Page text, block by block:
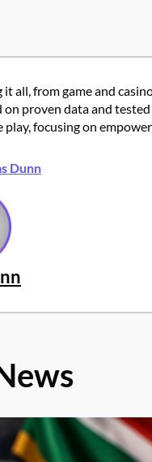
from game and
proven data and
focusing on
Dunn